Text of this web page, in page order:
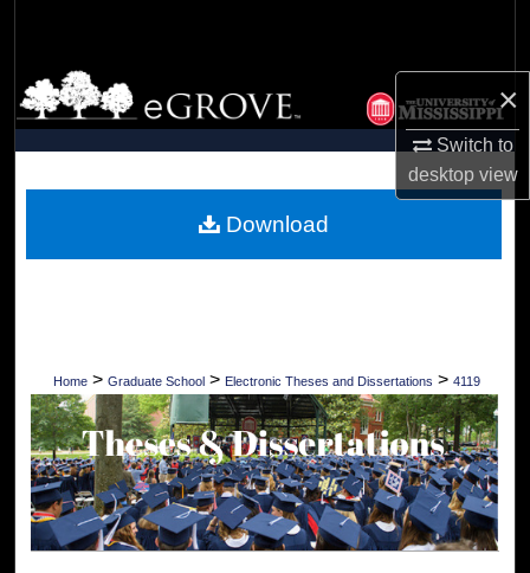
×
Switch to
desktopview
Browse Collections
My Account
Digital Commons Network™
Home > Graduate School > Electronic Theses and Dissertations > 4119
Download